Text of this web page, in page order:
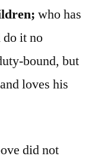
who has
do it no
bound, but
loves his
did not